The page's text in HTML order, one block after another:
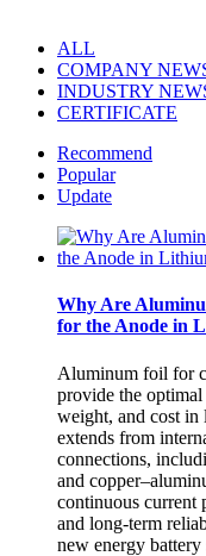
ALL
COMPANY
INDUSTRY
CERTIFICATE
Recommend
Popular
Update
Why Are
for the Anode in
Aluminum foil for
provide the
weight, and cost in
extends from
connections,
and
continuous current
and long-term
new energy battery